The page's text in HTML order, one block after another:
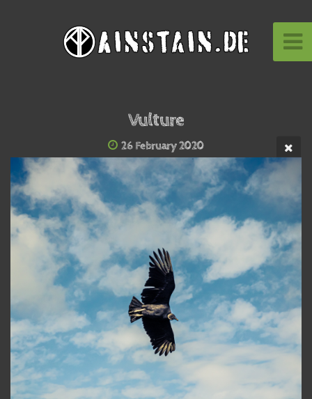
Vulture
26 February 2020